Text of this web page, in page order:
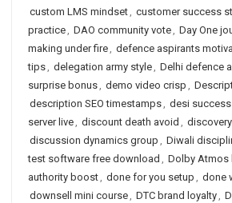
custom LMS mindset, customer success
practice, DAO community vote, Day One
making under fire, defence aspirants
tips, delegation army style, Delhi defence
surprise bonus, demo video crisp ,
description SEO timestamps, desi
server live, discount death avoid ,
discussion dynamics group , Diwali
test software free download , Dolby Atmos
authority boost, done for you setup , done
downsell mini course, DTC brand loyalty,